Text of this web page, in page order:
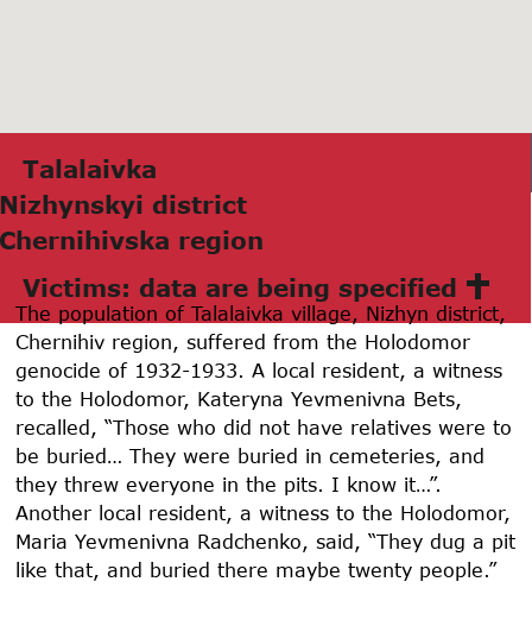
Tаlаlаivkа
Nizhynskyi district
Chernihivskа region
Victims: data are being specified
The population of Talalaivka village, Nizhyn district,
Chernihiv region, suffered from the Holodomor
genocide of 1932-1933. A local resident, a witness
to the Holodomor, Kateryna Yevmenivna Bets,
recalled, “Those who did not have relatives were to
be buried… They were buried in cemeteries, and
they threw everyone in the pits. I know it…”.
Another local resident, a witness to the Holodomor,
Maria Yevmenivna Radchenko, said, “They dug a pit
like that, and buried there maybe twenty people.”